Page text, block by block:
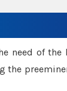
need of the
the